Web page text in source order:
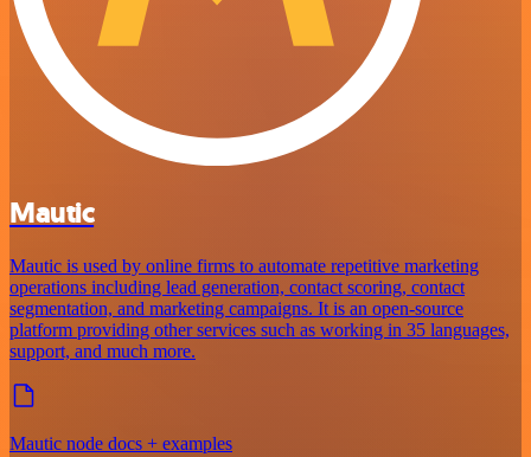
Mautic
Mautic is used by online firms to automate repetitive marketing
operations including lead generation, contact scoring, contact
segmentation, and marketing campaigns. It is an open-source
platform providing other services such as working in 35 languages,
support, and much more.
Mautic node docs + examples